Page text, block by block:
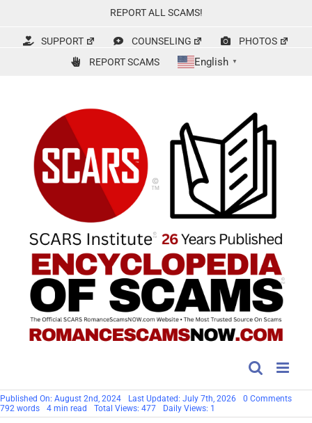
content
REPORT ALL SCAMS!
SUPPORT COUNSELING
PHOTOS
REPORT SCAMS
English ▼
Published On: August 2nd, 2024 Last Updated: July 7th, 2026 0 Commentson
&
792 words 4 min read Total Views: 477 Daily Views: 1